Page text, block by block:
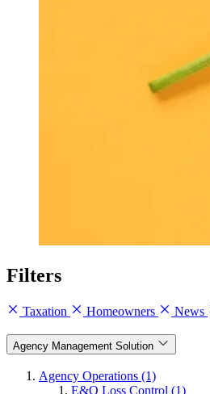
Filters
Taxation Homeowners News
Agency Management Solution
Agency Operations (1)
E&O Loss Control (1)